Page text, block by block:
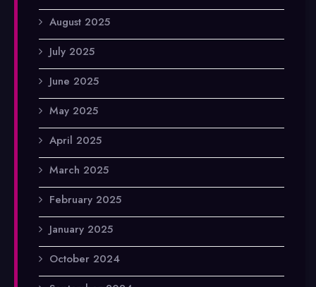
August 2025
July 2025
June 2025
May 2025
April 2025
March 2025
February 2025
January 2025
October 2024